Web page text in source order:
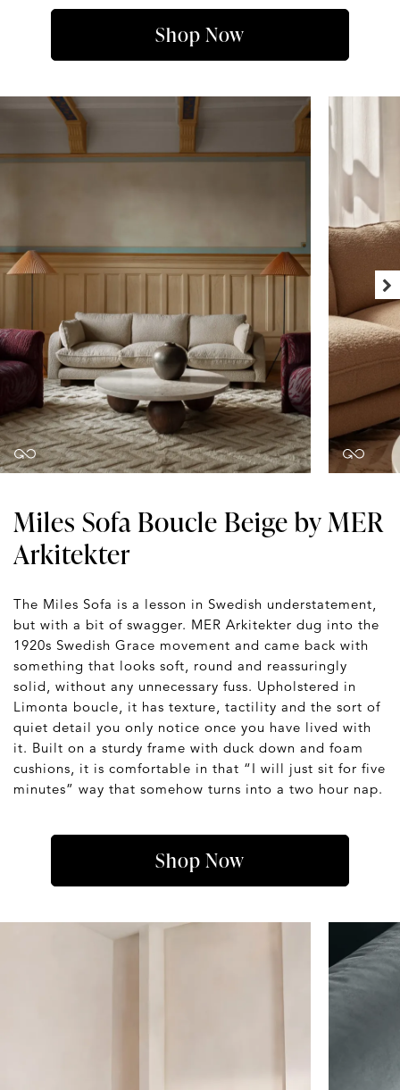
Shop Now
Miles Sofa Boucle Beige by MER
Arkitekter
The Miles Sofa is a lesson in Swedish understatement,
but with a bit of swagger. MER Arkitekter dug into the
1920s Swedish Grace movement and came back with
something that looks soft, round and reassuringly
solid, without any unnecessary fuss. Upholstered in
Limonta boucle, it has texture, tactility and the sort of
quiet detail you only notice once you have lived with
it. Built on a sturdy frame with duck down and foam
cushions, it is comfortable in that “I will just sit for five
minutes” way that somehow turns into a two hour nap.
Shop Now